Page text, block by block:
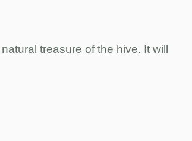
treasure of the hive. It will